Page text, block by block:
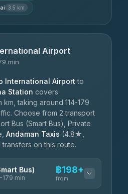
3.5 km
Airport
min
International Airport to
Station covers
taking around 114-179
Choose from 2 transport
Bus (Smart Bus), Private
Andaman Taxis (4.8★,
on this route.
Bus)
179 min
฿198+
from